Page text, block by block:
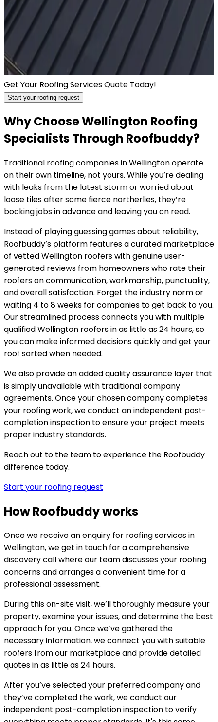
Get Your Roofing Services Quote Today!
Start your roofing request
Why Choose Wellington Roofing
Specialists Through Roofbuddy?
Traditional roofing companies in Wellington operate
on their own timeline, not yours. While you’re dealing
with leaks from the latest storm or worried about
loose tiles after some fierce northerlies, they’re
booking jobs in advance and leaving you on read.
Instead of playing guessing games about reliability,
Roofbuddy’s platform features a curated marketplace
of vetted Wellington roofers with genuine user-
generated reviews from homeowners who rate their
roofers on communication, workmanship, punctuality,
and overall satisfaction. Forget the industry norm or
waiting 4 to 8 weeks for companies to get back to you.
Our streamlined process connects you with multiple
qualified Wellington roofers in as little as 24 hours, so
you can make informed decisions quickly and get your
roof sorted when needed.
We also provide an added quality assurance layer that
is simply unavailable with traditional company
agreements. Once your chosen company completes
your roofing work, we conduct an independent post-
completion inspection to ensure your project meets
proper industry standards.
Reach out to the team to experience the Roofbuddy
difference today.
Start your roofing request
How Roofbuddy works
Once we receive an enquiry for roofing services in
Wellington, we get in touch for a comprehensive
discovery call where our team discusses your roofing
concerns and arranges a convenient time for a
professional assessment.
During this on-site visit, we’ll thoroughly measure your
property, examine your issues, and determine the best
approach for you. Once we’ve gathered the
necessary information, we connect you with suitable
roofers from our marketplace and provide detailed
quotes in as little as 24 hours.
After you’ve selected your preferred company and
they’ve completed the work, we conduct our
independent post-completion inspection to verify